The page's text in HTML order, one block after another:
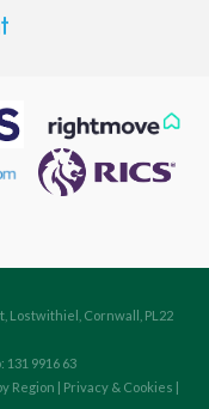
Lostwithiel, Cornwall, PL22
131 9916 63
Region | Privacy & Cookies |